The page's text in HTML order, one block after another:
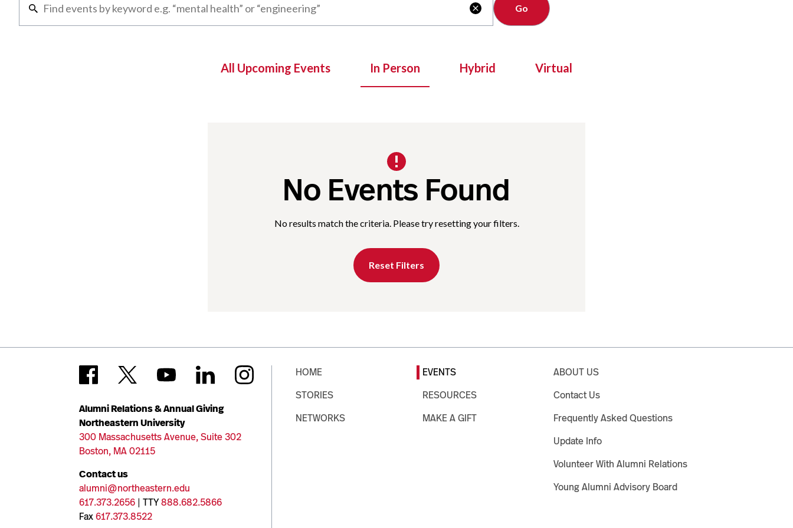

All Upcoming Events In Person Hybrid Virtual
No Events Found
No results match the criteria. Please try resetting your filters.
Reset Filters
Alumni Relations & Annual Giving
Northeastern University
300 Massachusetts Avenue, Suite 302
Boston, MA 02115
Contact us
alumni@northeastern.edu
617.373.2656 | TTY888.682.5866
Fax617.373.8522
HOME
STORIES
NETWORKS
EVENTS
RESOURCES
MAKE A GIFT
ABOUT US
Contact Us
Frequently Asked Questions
Update Info
Volunteer With Alumni Relations
Young Alumni Advisory Board